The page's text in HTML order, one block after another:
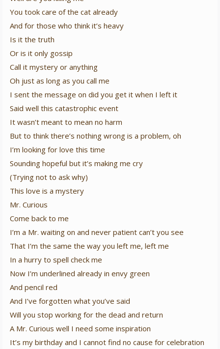
You took care of the cat already
And for those who think it’s heavy
Is it the truth
Or is it only gossip
Call it mystery or anything
Oh just as long as you call me
I sent the message on did you get it when I left it
Said well this catastrophic event
It wasn’t meant to mean no harm
But to think there’s nothing wrong is a problem, oh
I’m looking for love this time
Sounding hopeful but it’s making me cry
(Trying not to ask why)
This love is a mystery
Mr. Curious
Come back to me
I’m a Mr. waiting on and never patient can’t you see
That I’m the same the way you left me, left me
In a hurry to spell check me
Now I’m underlined already in envy green
And pencil red
And I’ve forgotten what you’ve said
Will you stop working for the dead and return
A Mr. Curious well I need some inspiration
It’s my birthday and I cannot find no cause for celebration